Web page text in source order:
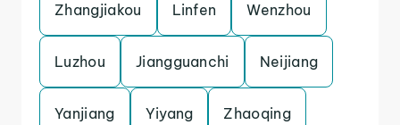
Zhangjiakou Linfen Wenzhou
Luzhou Jiangguanchi Neijiang
Yanjiang Yiyang Zhaoqing